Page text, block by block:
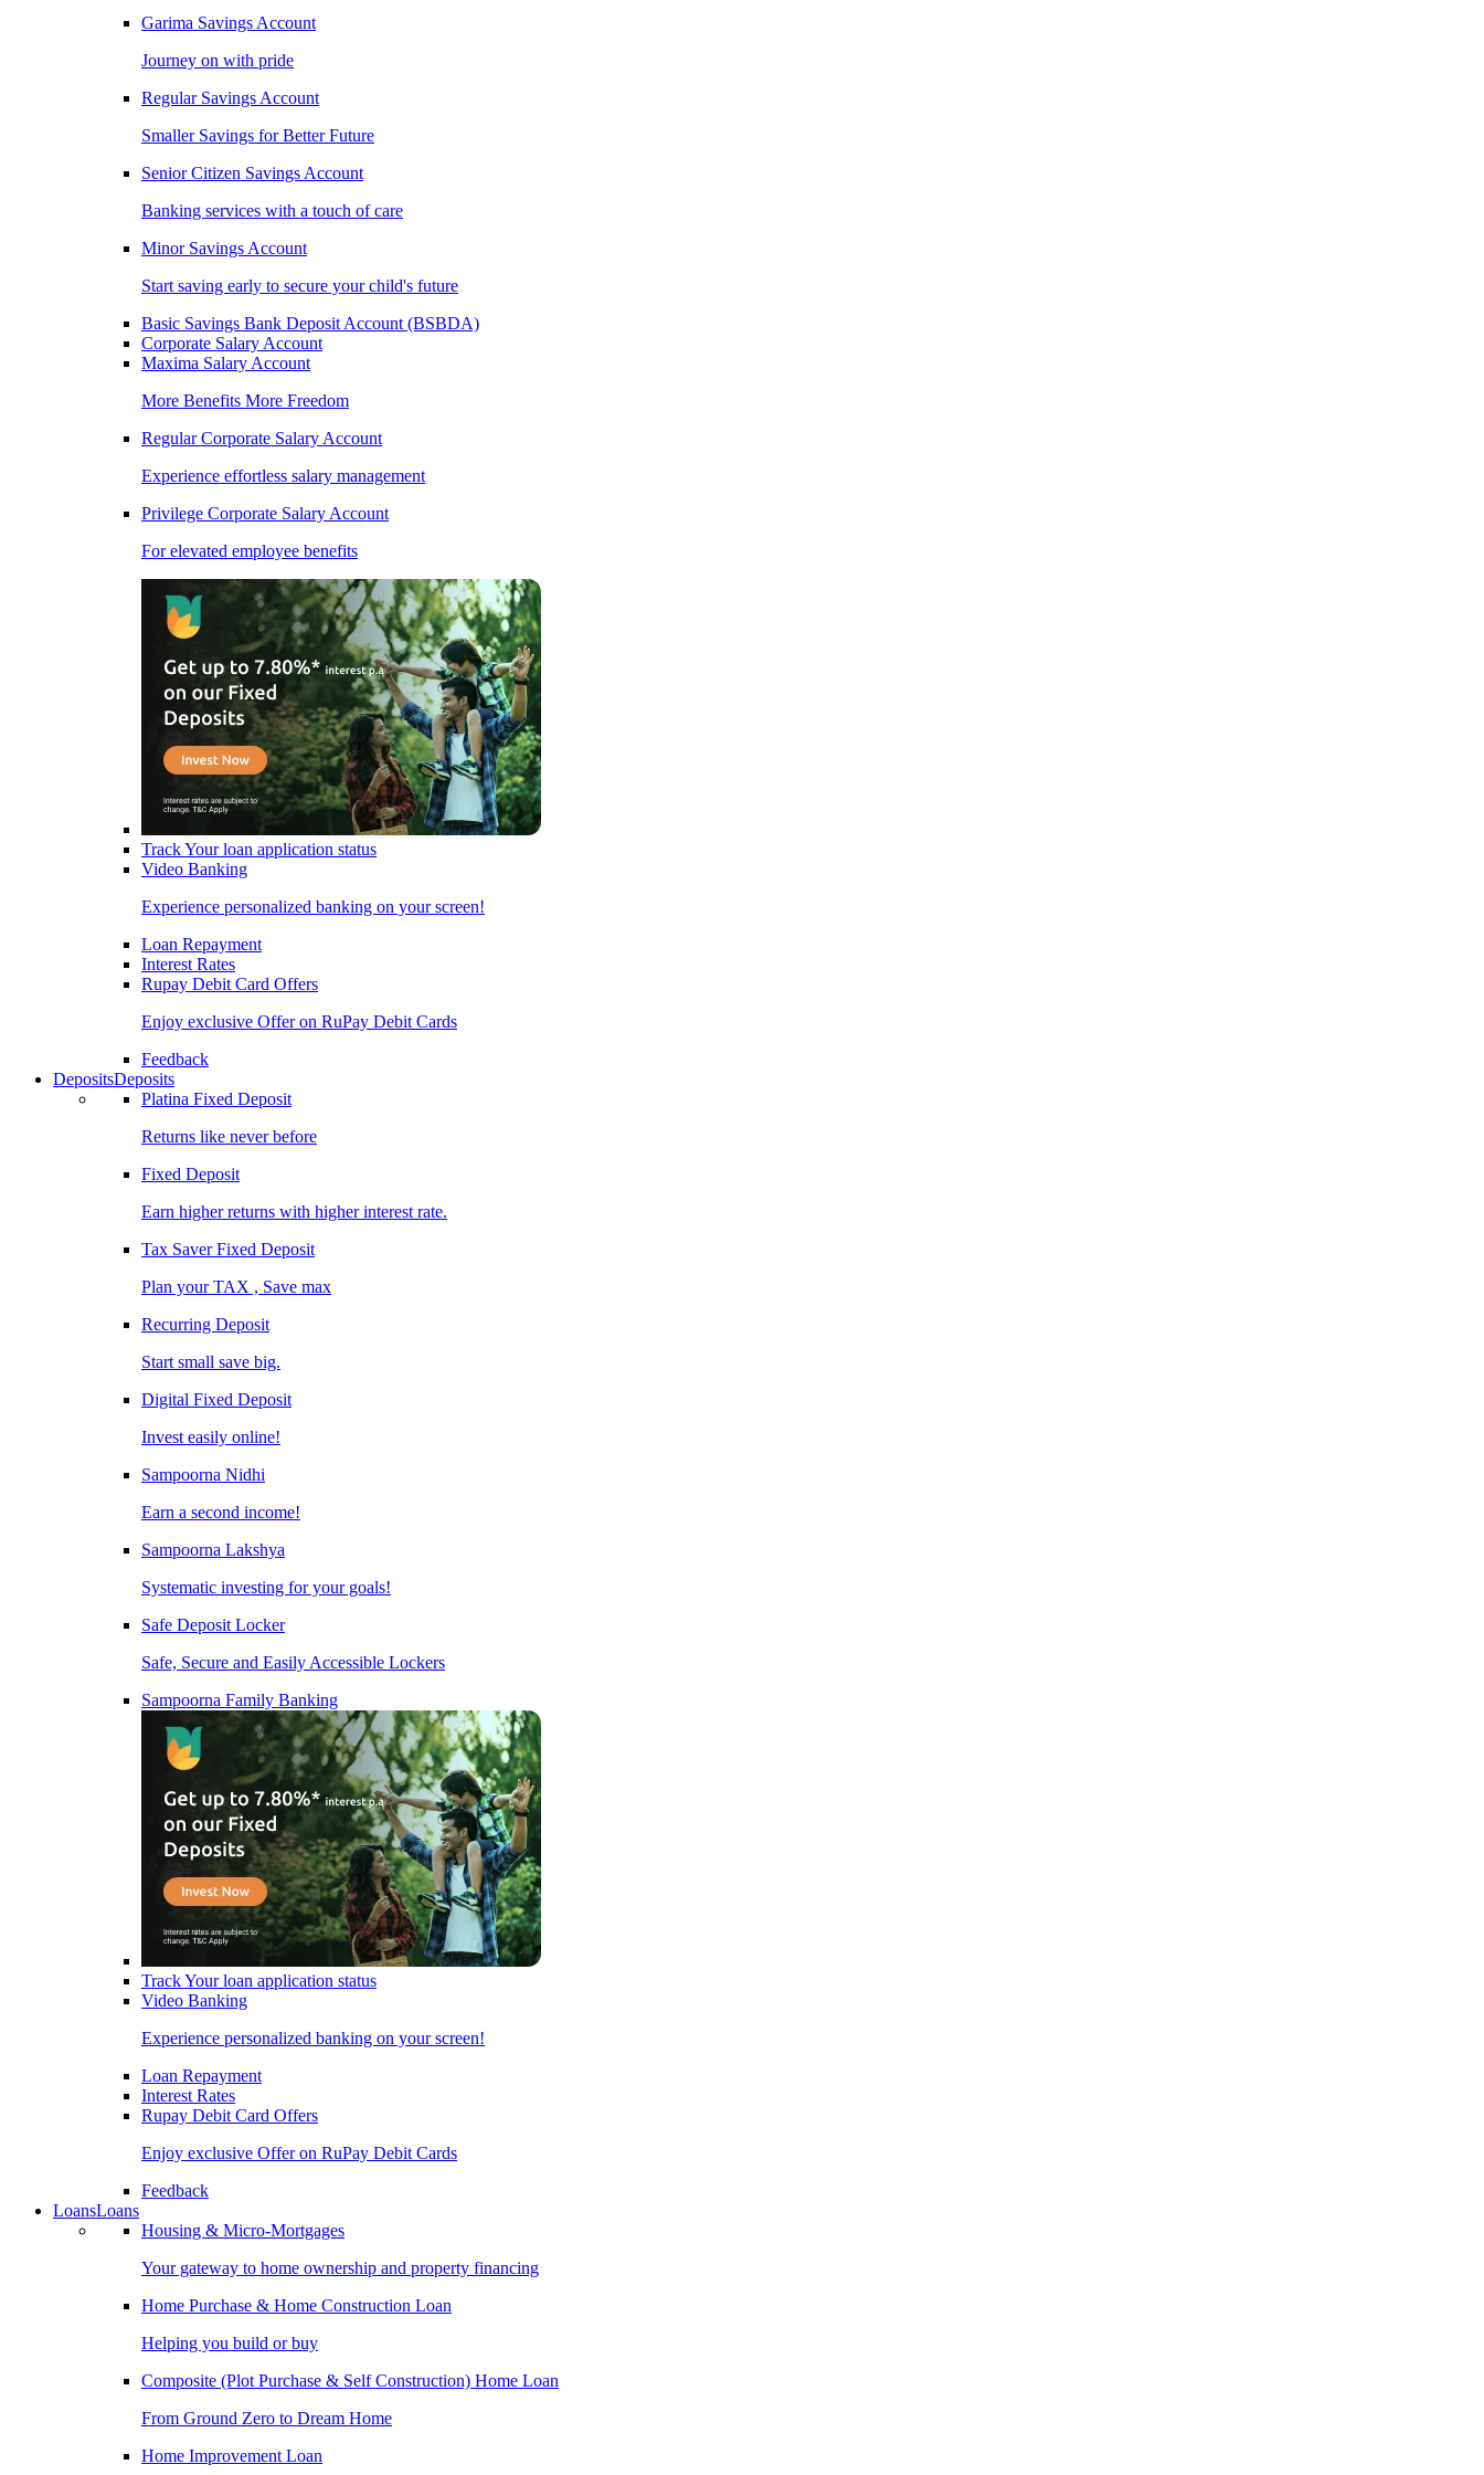
Garima Savings Account
Journey on with pride
Regular Savings Account
Smaller Savings for Better Future
Senior Citizen Savings Account
Banking services with a touch of care
Minor Savings Account
Start saving early to secure your child's future
Basic Savings Bank Deposit Account (BSBDA)
Corporate Salary Account
Maxima Salary Account
More Benefits More Freedom
Regular Corporate Salary Account
Experience effortless salary management
Privilege Corporate Salary Account
For elevated employee benefits
Track Your loan application status
Video Banking
Experience personalized banking on your screen!
Loan Repayment
Interest Rates
Rupay Debit Card Offers
Enjoy exclusive Offer on RuPay Debit Cards
Feedback
DepositsDeposits
Platina Fixed Deposit
Returns like never before
Fixed Deposit
Earn higher returns with higher interest rate.
Tax Saver Fixed Deposit
Plan your TAX , Save max
Recurring Deposit
Start small save big.
Digital Fixed Deposit
Invest easily online!
Sampoorna Nidhi
Earn a second income!
Sampoorna Lakshya
Systematic investing for your goals!
Safe Deposit Locker
Safe, Secure and Easily Accessible Lockers
Sampoorna Family Banking
Track Your loan application status
Video Banking
Experience personalized banking on your screen!
Loan Repayment
Interest Rates
Rupay Debit Card Offers
Enjoy exclusive Offer on RuPay Debit Cards
Feedback
LoansLoans
Housing & Micro-Mortgages
Your gateway to home ownership and property financing
Home Purchase & Home Construction Loan
Helping you build or buy
Composite (Plot Purchase & Self Construction) Home Loan
From Ground Zero to Dream Home
Home Improvement Loan